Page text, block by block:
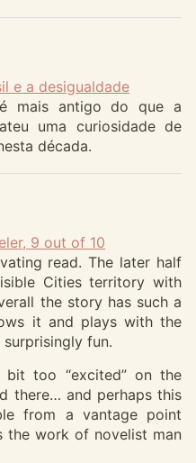
e a desigualdade
mais antigo do que a
uma curiosidade de
década.
9 out of 10
read. The later half
Cities territory with
the story has such a
it and plays with the
fun.
too “excited” on the
there… and perhaps this
from a vantage point
the work of novelist man